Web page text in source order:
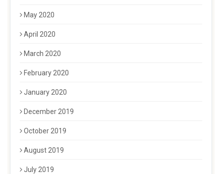
May 2020
April 2020
March 2020
February 2020
January 2020
December 2019
October 2019
August 2019
July 2019